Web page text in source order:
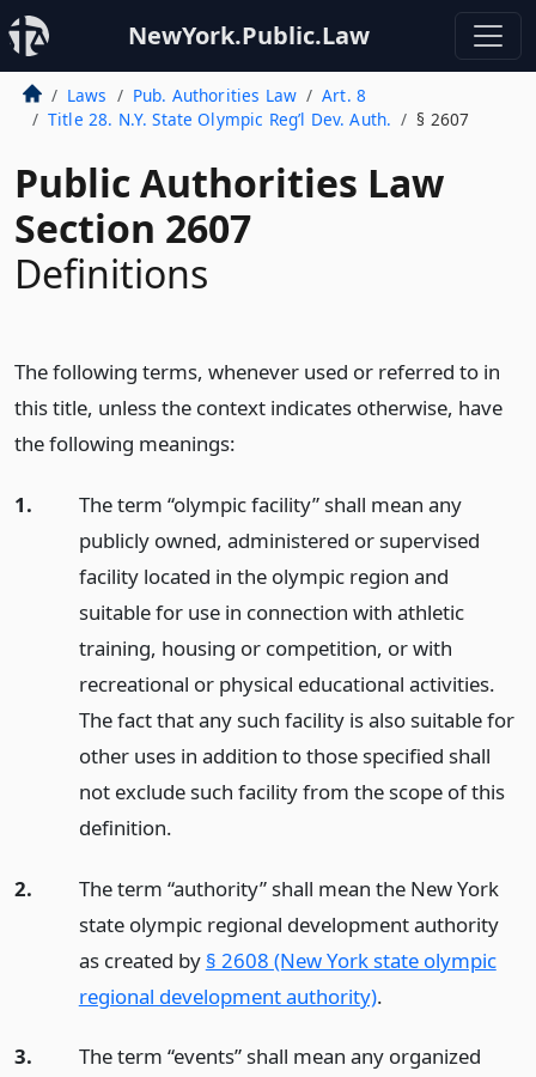
NewYork.Public.Law
Laws Pub. Authorities Law
Art. 8
Title 28. N.Y. State Olympic Reg’l Dev. Auth.
§ 2607
Public Authorities Law
Section 2607
Definitions
The following terms, whenever used or referred to in
this title, unless the context indicates otherwise, have
the following meanings:
1.
The term “olympic facility” shall mean any
publicly owned, administered or supervised
facility located in the olympic region and
suitable for use in connection with athletic
training, housing or competition, or with
recreational or physical educational activities.
The fact that any such facility is also suitable for
other uses in addition to those specified shall
not exclude such facility from the scope of this
definition.
2.
The term “authority” shall mean the New York
state olympic regional development authority
as created by § 2608 (New York state olympic
regional development authority).
3.
The term “events” shall mean any organized